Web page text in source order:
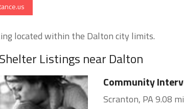
located within the Dalton city limits.
Listings near Dalton
Community
Scranton, PA 9.08